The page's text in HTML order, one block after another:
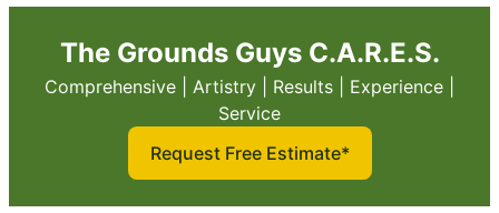
The Grounds Guys C.A.R.E.S.
Comprehensive | Artistry | Results | Experience |
Service
Request Free Estimate*